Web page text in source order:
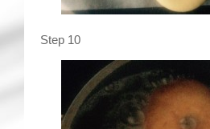
Step 10